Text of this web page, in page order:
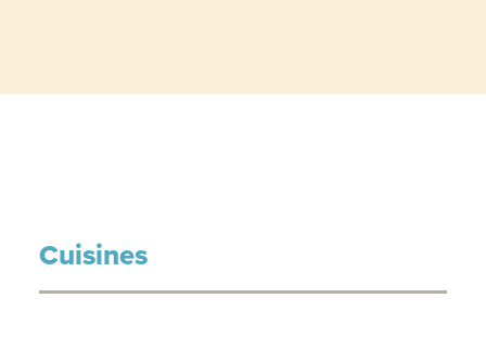
Cuisines